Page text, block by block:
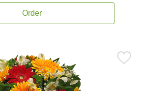
Order